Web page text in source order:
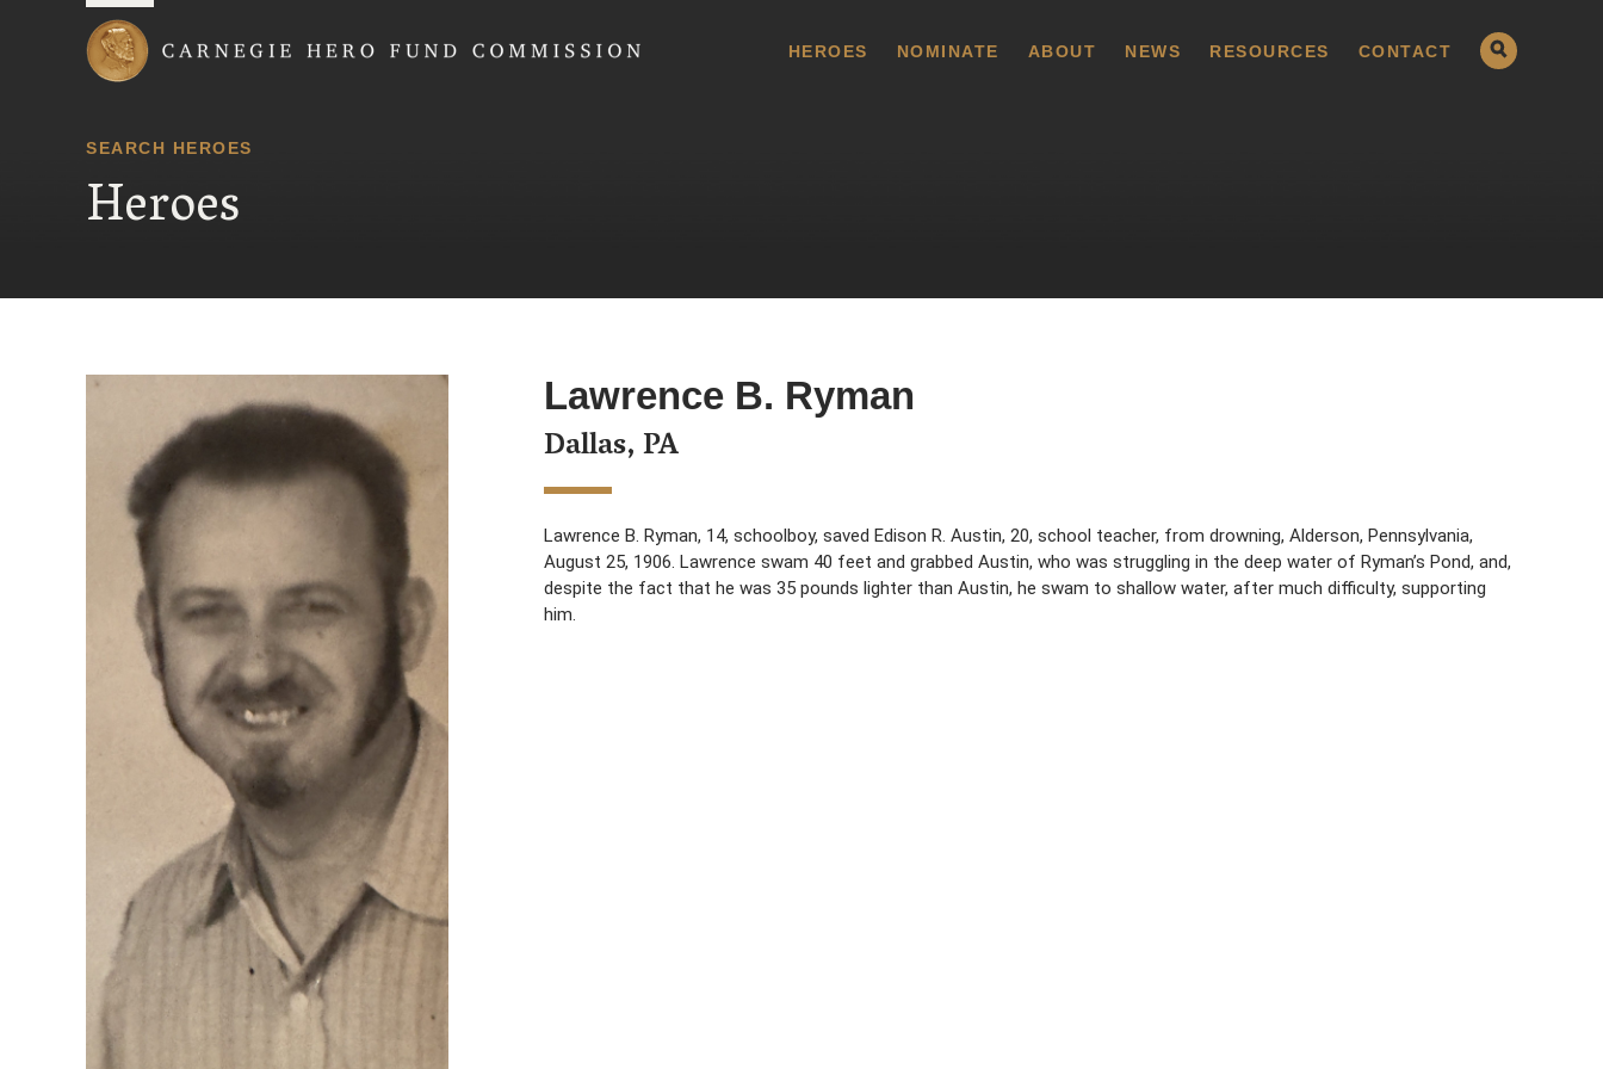
HEROES NOMINATE ABOUT NEWS RESOURCES CONTACT
SEARCH HEROES
Heroes
Lawrence B. Ryman
Dallas, PA
Lawrence B. Ryman, 14, schoolboy, saved Edison R. Austin, 20, school teacher, from drowning, Alderson, Pennsylvania,
August 25, 1906. Lawrence swam 40 feet and grabbed Austin, who was struggling in the deep water of Ryman’s Pond, and,
despite the fact that he was 35 pounds lighter than Austin, he swam to shallow water, after much difficulty, supporting
him.